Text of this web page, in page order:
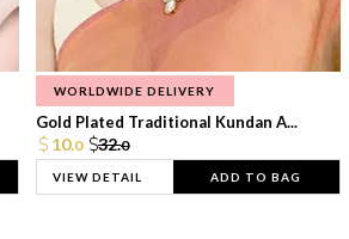
WORLDWIDE DELIVERY
Gold Plated Traditional Kundan A...
10.0 32.0
VIEW DETAIL ADD TO BAG